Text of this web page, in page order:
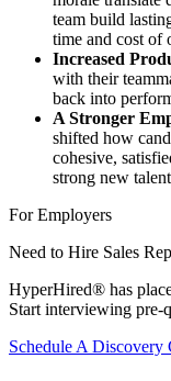
team build
time and cost of
Increased
with their
back into
A Stronger
shifted how
cohesive,
strong new
For Employers
Need to Hire Sales
HyperHired® has
Start interviewing pre-
Schedule A